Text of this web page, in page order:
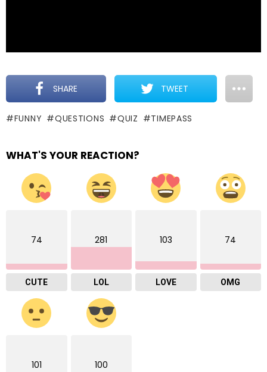
SHARE TWEET
FUNNY QUESTIONS QUIZ TIMEPASS
WHAT'S YOUR REACTION?
74
CUTE
281
LOL
103
LOVE
74
OMG
101 100